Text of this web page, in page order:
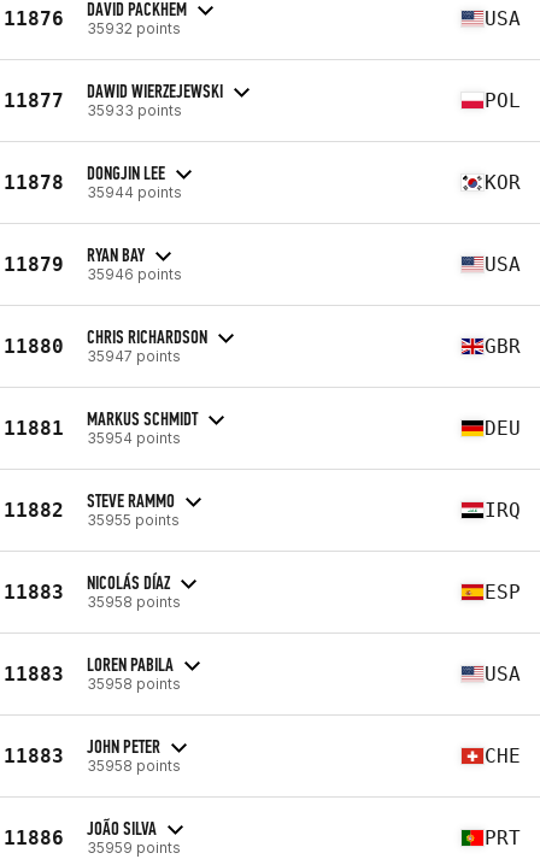
11876 DAVID PACKHEM
35932 points USA
11877 DAWID WIERZEJEWSKI
35933 points POL
11878 DONGJIN LEE
35944 points KOR
11879 RYAN BAY
35946 points USA
11880 CHRIS RICHARDSON
35947 points GBR
11881 MARKUS SCHMIDT
35954 points DEU
11882 STEVE RAMMO
35955 points IRQ
11883 NICOLÁS DÍAZ
35958 points ESP
11883 LOREN PABILA
35958 points USA
11883 JOHN PETER
35958 points CHE
11886 JOÃO SILVA
35959 points PRT